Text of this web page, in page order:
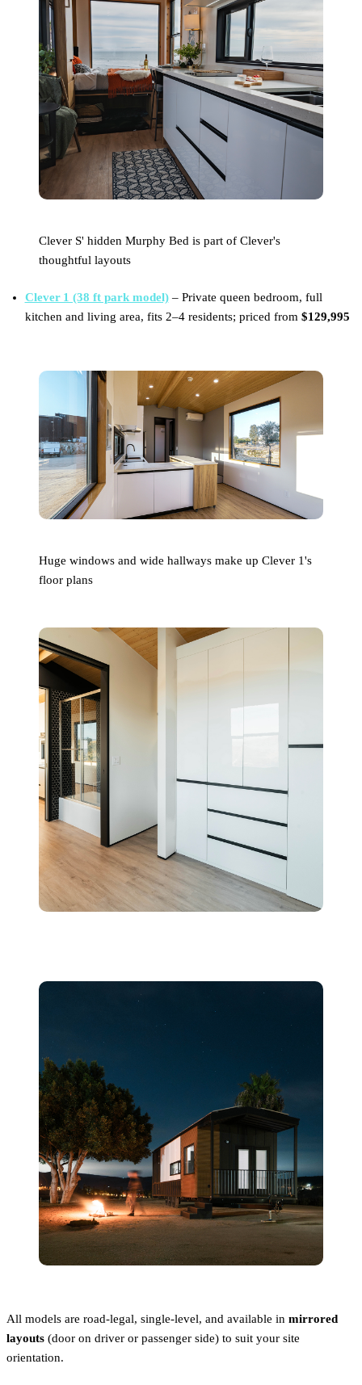
Clever S' hidden Murphy Bed is part of Clever's
thoughtful layouts
Clever 1 (38 ft park model)– Private queen bedroom, full
kitchen and living area, fits 2–4 residents; priced from $129,995
Huge windows and wide hallways make up Clever 1's
floor plans
All models are road-legal, single-level, and available in mirrored
layouts (door on driver or passenger side) to suit your site
orientation.